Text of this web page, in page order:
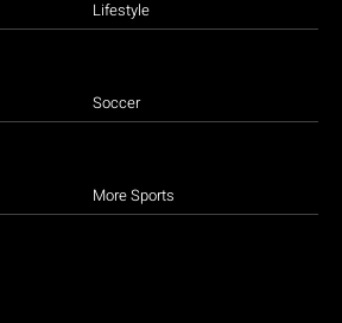
Lifestyle
Soccer
More Sports